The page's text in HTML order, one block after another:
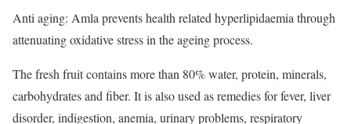
Anti aging: Amla prevents health related hyperlipidaemia through
attenuating oxidative stress in the ageing process.
The fresh fruit contains more than 80% water, protein, minerals,
carbohydrates and fiber. It is also used as remedies for fever, liver
disorder, indigestion, anemia, urinary problems, respiratory